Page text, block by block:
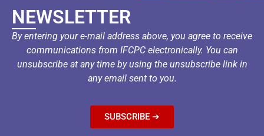
NEWSLETTER
By entering your e-mail address above, you agree to receive
communications from IFCPC electronically. You can
unsubscribe at any time by using the unsubscribe link in
any email sent to you.
SUBSCRIBE ➔